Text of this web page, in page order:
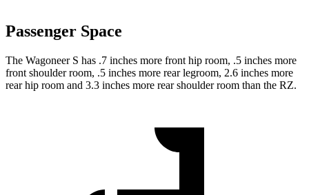
Passenger Space
The Wagoneer S has .7 inches more front hip room, .5 inches more
front shoulder room, .5 inches more rear legroom, 2.6 inches more
rear hip room and 3.3 inches more rear shoulder room than the RZ.